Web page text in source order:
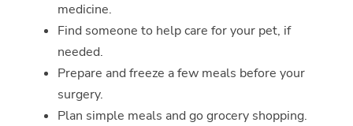
medicine.
Find someone to help care for your pet, if
needed.
Prepare and freeze a few meals before your
surgery.
Plan simple meals and go grocery shopping.